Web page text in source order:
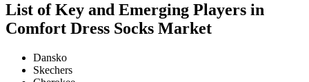
List of Key and Emerging Players in
Comfort Dress Socks Market
Dansko
Skechers